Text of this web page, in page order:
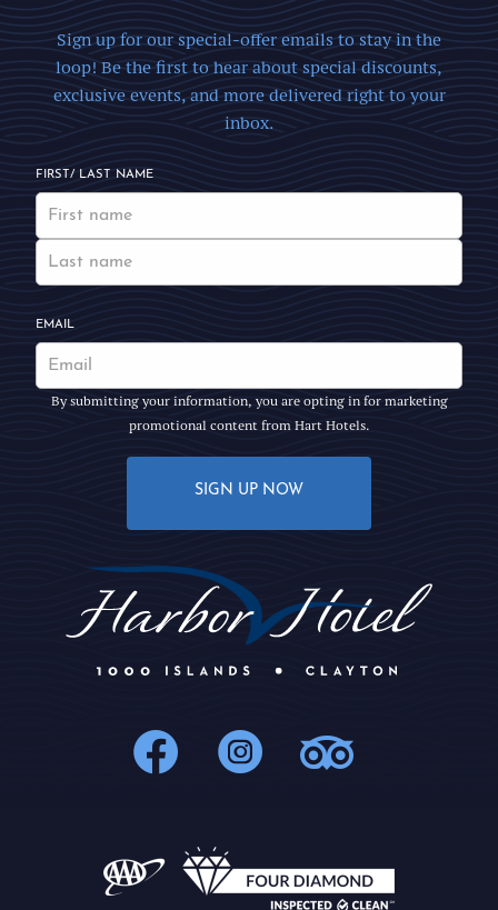
Sign up for our special-offer emails to stay in the
loop! Be the first to hear about special discounts,
exclusive events, and more delivered right to your
inbox.
FIRST/ LAST NAME
EMAIL
By submitting your information, you are opting in for marketing
promotional content from Hart Hotels.
SIGN UP NOW
1000Islands :